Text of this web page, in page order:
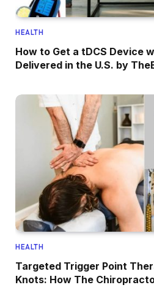
HEALTH
How to Get a tDCS Device
Delivered in the U.S. by
HEALTH
Targeted Trigger Point
Knots: How The